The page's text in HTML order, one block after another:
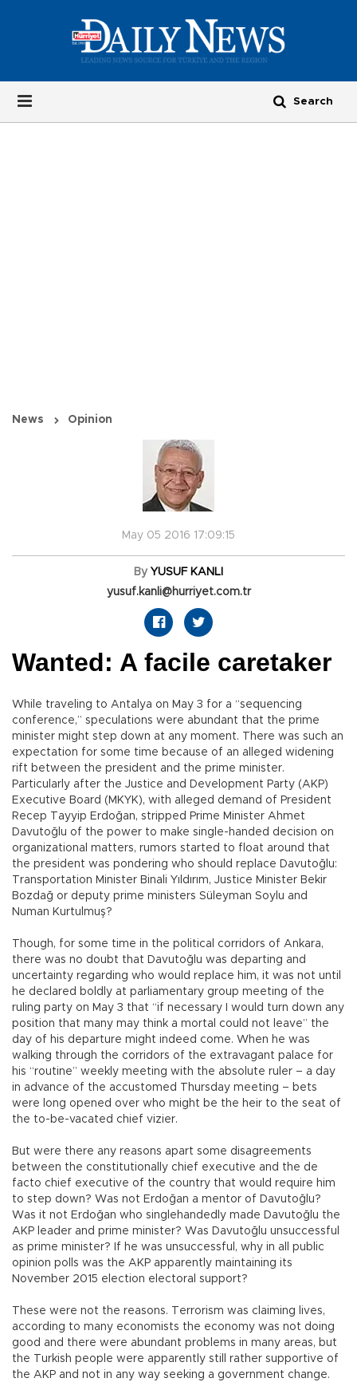
News Opinion
May 05 2016 17:09:15
By YUSUF KANLI
yusuf.kanli@hurriyet.com.tr
Wanted: A facile caretaker
While traveling to Antalya on May 3 for a “sequencing
conference,” speculations were abundant that the prime
minister might step down at any moment. There was such an
expectation for some time because of an alleged widening
rift between the president and the prime minister.
Particularly after the Justice and Development Party (AKP)
Executive Board (MKYK), with alleged demand of President
Recep Tayyip Erdoğan, stripped Prime Minister Ahmet
Davutoğlu of the power to make single-handed decision on
organizational matters, rumors started to float around that
the president was pondering who should replace Davutoğlu:
Transportation Minister Binali Yıldırım, Justice Minister Bekir
Bozdağ or deputy prime ministers Süleyman Soylu and
Numan Kurtulmuş?
Though, for some time in the political corridors of Ankara,
there was no doubt that Davutoğlu was departing and
uncertainty regarding who would replace him, it was not until
he declared boldly at parliamentary group meeting of the
ruling party on May 3 that “if necessary I would turn down any
position that many may think a mortal could not leave” the
day of his departure might indeed come. When he was
walking through the corridors of the extravagant palace for
his “routine” weekly meeting with the absolute ruler – a day
in advance of the accustomed Thursday meeting – bets
were long opened over who might be the heir to the seat of
the to-be-vacated chief vizier.
But were there any reasons apart some disagreements
between the constitutionally chief executive and the de
facto chief executive of the country that would require him
to step down? Was not Erdoğan a mentor of Davutoğlu?
Was it not Erdoğan who singlehandedly made Davutoğlu the
AKP leader and prime minister? Was Davutoğlu unsuccessful
as prime minister? If he was unsuccessful, why in all public
opinion polls was the AKP apparently maintaining its
November 2015 election electoral support?
These were not the reasons. Terrorism was claiming lives,
according to many economists the economy was not doing
good and there were abundant problems in many areas, but
the Turkish people were apparently still rather supportive of
the AKP and not in any way seeking a government change.